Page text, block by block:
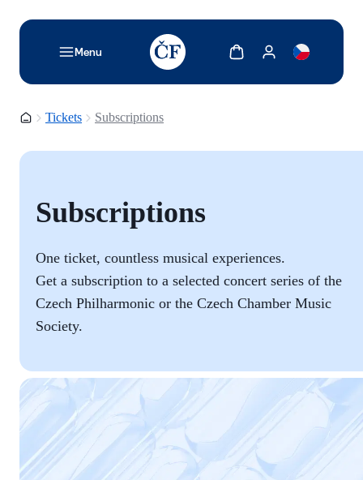
Menu
TODO: Add description for reader
Show cartShow my account
Homepage
Tickets Subscriptions
Subscriptions
One ticket, countless musical experiences.
Get a subscription to a selected concert series of the
Czech Philharmonic or the Czech Chamber Music
Society.